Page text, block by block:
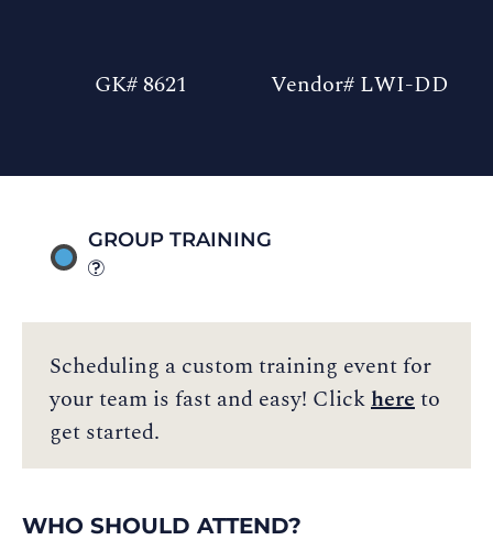
GK# 8621 Vendor# LWI-DD
GROUP TRAINING
Scheduling a custom training event for
your team is fast and easy! Clickhereto
get started.
WHO SHOULD ATTEND?